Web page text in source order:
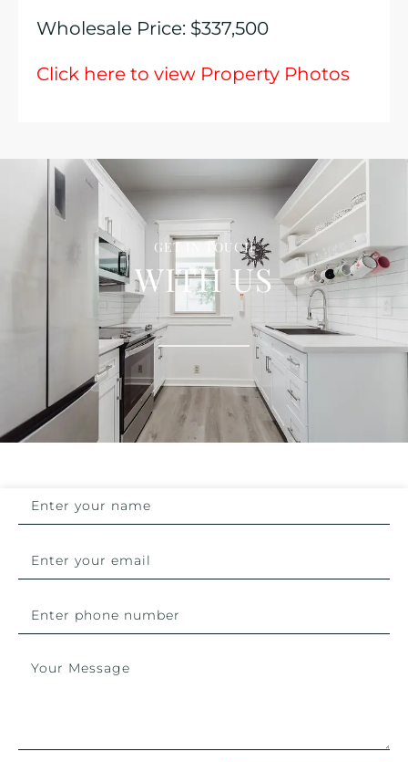
Wholesale Price: $337,500
Click here to view Property Photos
GET IN TOUCH
WITH US